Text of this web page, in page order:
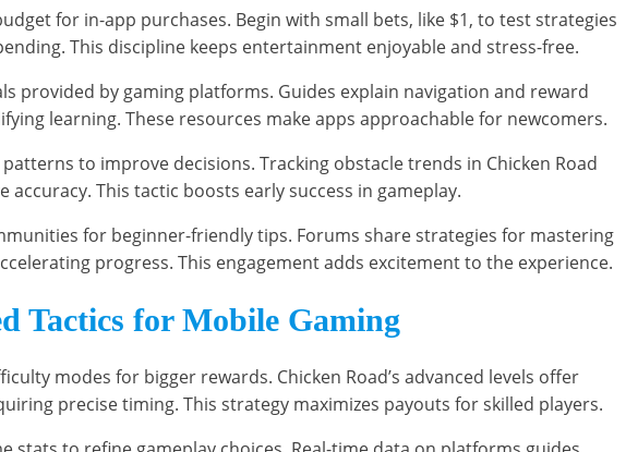
for in-app purchases. Begin with small bets, like $1, to test strategies
This discipline keeps entertainment enjoyable and stress-free.
provided by gaming platforms. Guides explain navigation and reward
learning. These resources make apps approachable for newcomers.
to improve decisions. Tracking obstacle trends in Chicken Road
accuracy. This tactic boosts early success in gameplay.
for beginner-friendly tips. Forums share strategies for mastering
progress. This engagement adds excitement to the experience.
Tactics for Mobile Gaming
modes for bigger rewards. Chicken Road’s advanced levels offer
precise timing. This strategy maximizes payouts for skilled players.